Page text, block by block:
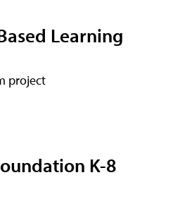
Learning
project
K-8